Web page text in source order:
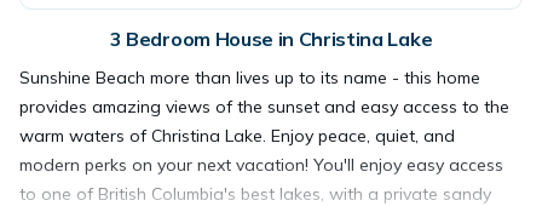
3 Bedroom House in Christina Lake
Sunshine Beach more than lives up to its name - this home
provides amazing views of the sunset and easy access to the
warm waters of Christina Lake. Enjoy peace, quiet, and
modern perks on your next vacation! You'll enjoy easy access
to one of British Columbia's best lakes, with a private sandy